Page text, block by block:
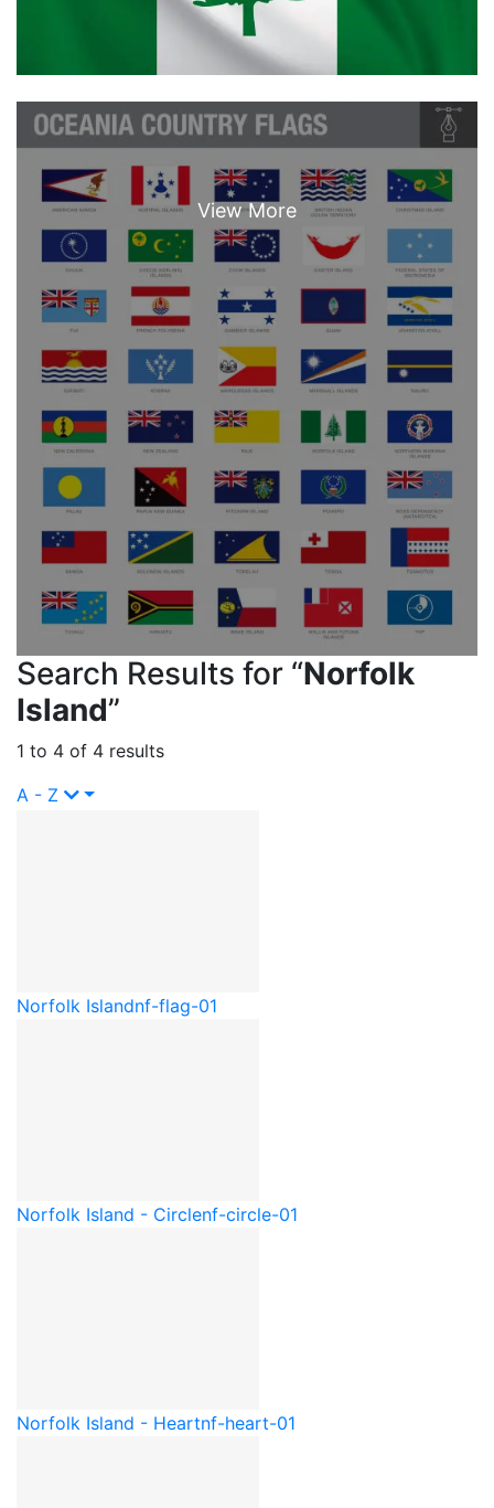
Search Results for “Norfolk
Island”
1 to 4 of 4 results
A - Z
Norfolk Islandnf-flag-01
Norfolk Island - Circlenf-circle-01
Norfolk Island - Heartnf-heart-01